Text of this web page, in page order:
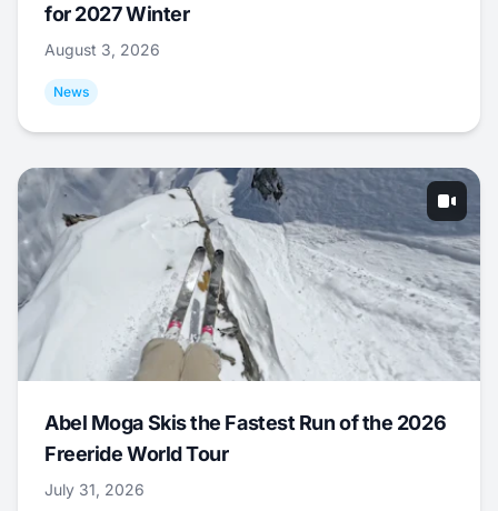
for 2027 Winter
August 3, 2026
News
Abel Moga Skis the Fastest Run of the 2026
Freeride World Tour
July 31, 2026